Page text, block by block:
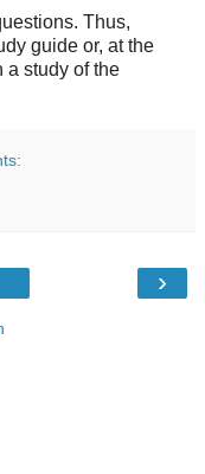
Thus,
guide or, at the
a study of the
›